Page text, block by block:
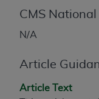
CMS
N/A
Article
Article Text
this Agreement.
CMS Disclaimer
The scope of this